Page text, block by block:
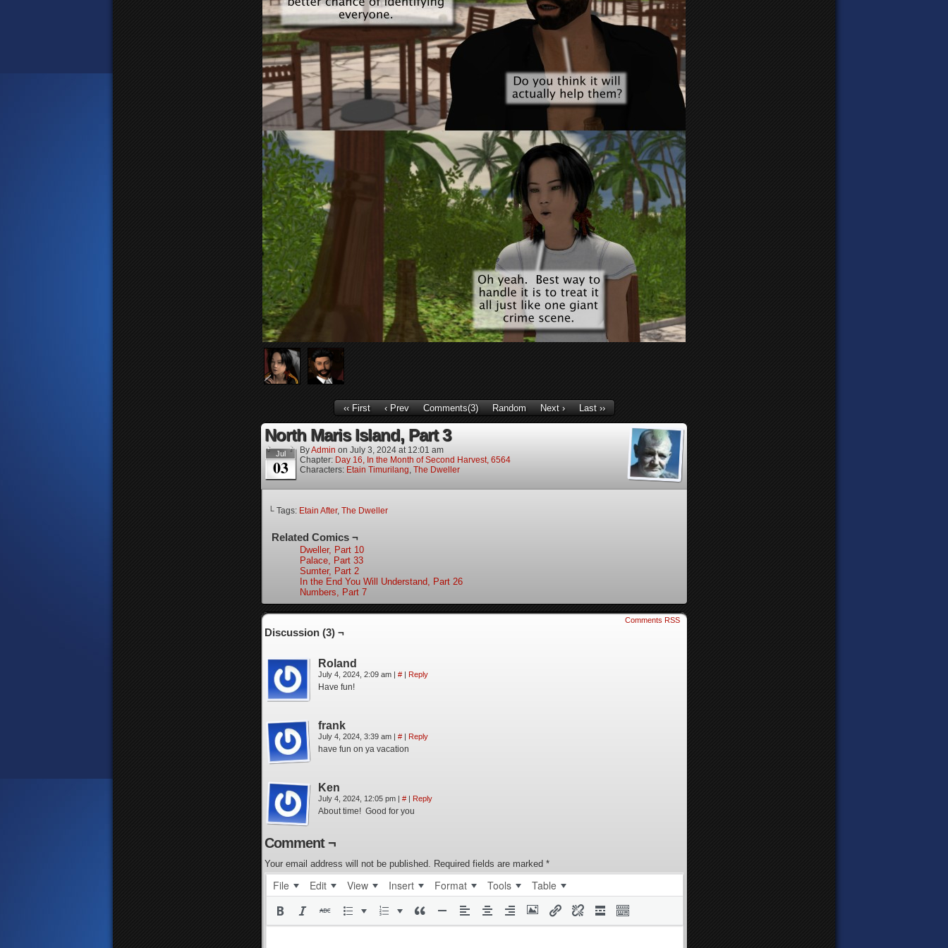
‹‹ First ‹ Prev Comments(3) Random Next › Last ››
North Maris Island, Part 3
Jul
03
ByAdmin on July 3, 2024 at 12:01 am
Chapter: Day 16, In the Month of Second Harvest, 6564
Characters: Etain Timurilang, The Dweller
└ Tags: Etain After, The Dweller
Related Comics ¬
Dweller, Part 10
Palace, Part 33
Sumter, Part 2
In the End You Will Understand, Part 26
Numbers, Part 7
Comments RSS
Discussion (3) ¬
Roland
July 4, 2024, 2:09 am | # | Reply
Have fun!
frank
July 4, 2024, 3:39 am | # | Reply
have fun on ya vacation
Ken
July 4, 2024, 12:05 pm | # | Reply
About time! Good for you
Comment ¬
Your email address will not be published. Required fields are marked *
File Edit View Insert Format Tools Table